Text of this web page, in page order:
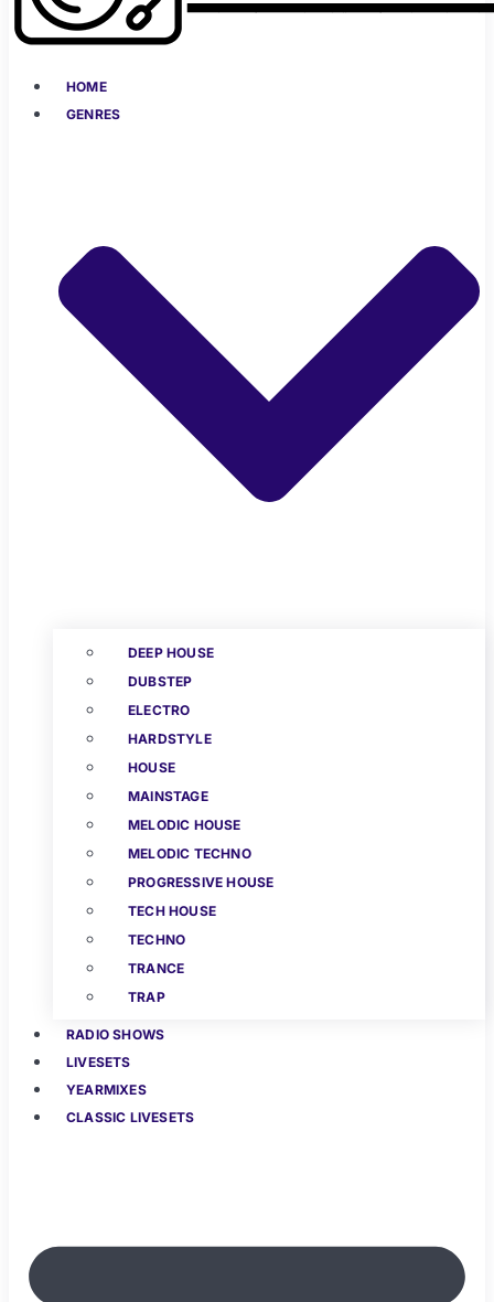
HOME
GENRES
DEEP HOUSE
DUBSTEP
ELECTRO
HARDSTYLE
HOUSE
MAINSTAGE
MELODIC HOUSE
MELODIC TECHNO
PROGRESSIVE HOUSE
TECH HOUSE
TECHNO
TRANCE
TRAP
RADIO SHOWS
LIVESETS
YEARMIXES
CLASSIC LIVESETS